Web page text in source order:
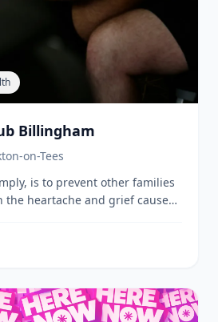
Billingham
on-Tees
is to prevent other families
heartache and grief caused